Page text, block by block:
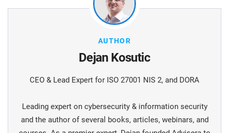
AUTHOR
Dejan Kosutic
CEO & Lead Expert for ISO 27001 NIS 2, and DORA
Leading expert on cybersecurity & information security
and the author of several books, articles, webinars, and